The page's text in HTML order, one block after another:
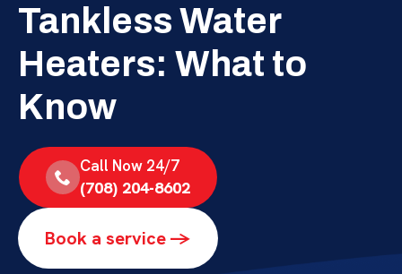
Tankless Water
Heaters: What to
Know
Call Now 24/7
(708) 204-8602
Book a service ->